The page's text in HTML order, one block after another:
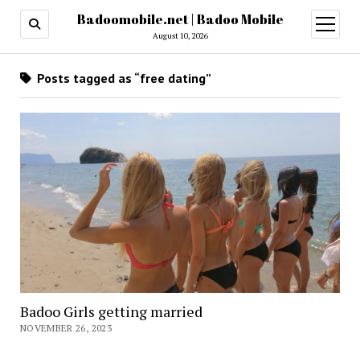
Badoomobile.net | Badoo Mobile
August 10, 2026
open
menu
Posts tagged as “free dating”
Badoo Girls getting married
NOVEMBER 26, 2023